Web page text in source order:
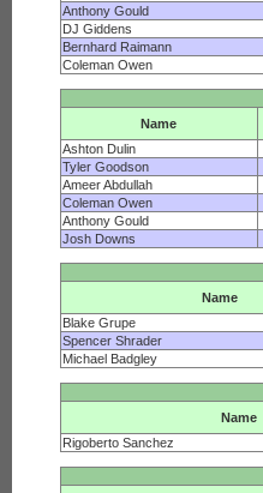
Anthony Gould
DJ Giddens
Bernhard Raimann
Coleman Owen
Name
Ashton Dulin
Tyler Goodson
Ameer Abdullah
Coleman Owen
Anthony Gould
Josh Downs
Name
Blake Grupe
Spencer Shrader
Michael Badgley
Name
Rigoberto Sanchez